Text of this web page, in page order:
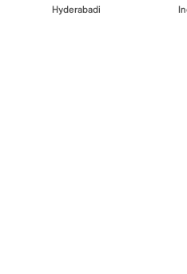
Hyderabadi